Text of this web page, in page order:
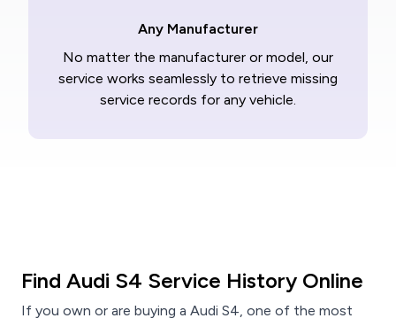
Any Manufacturer
No matter the manufacturer or model, our
service works seamlessly to retrieve missing
service records for any vehicle.
Find Audi S4 Service History Online
If you own or are buying a Audi S4, one of the most